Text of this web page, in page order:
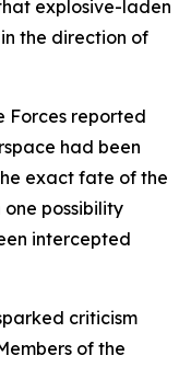
explosive-laden
the direction of
Forces reported
had been
exact fate of the
possibility
intercepted
criticism
of the